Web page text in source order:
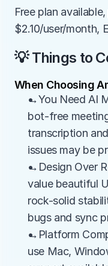
Free plan
$2.10/user/month,
💡 Things to
When Choosing
→You Need AI
bot-free
transcription
issues may be
→Design Over
value beautiful
rock-solid
bugs and sync
→Platform
use Mac,